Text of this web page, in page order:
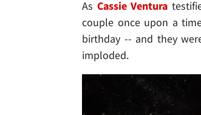
As Cassie Ventura
couple once upon a
birthday -- and they
imploded.